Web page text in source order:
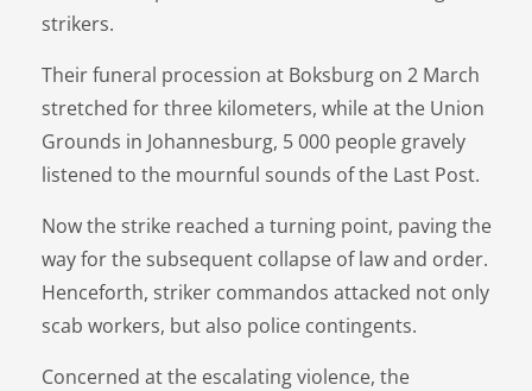
strikers.
Their funeral procession at Boksburg on 2 March
stretched for three kilometers, while at the Union
Grounds in Johannesburg, 5 000 people gravely
listened to the mournful sounds of the Last Post.
Now the strike reached a turning point, paving the
way for the subsequent collapse of law and order.
Henceforth, striker commandos attacked not only
scab workers, but also police contingents.
Concerned at the escalating violence, the